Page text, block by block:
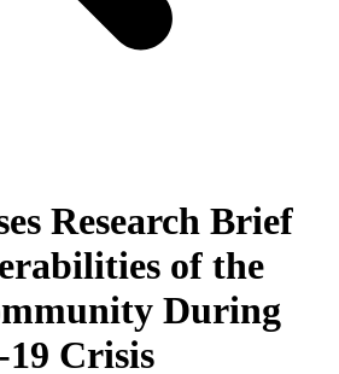
Research Brief
of the
During
Crisis